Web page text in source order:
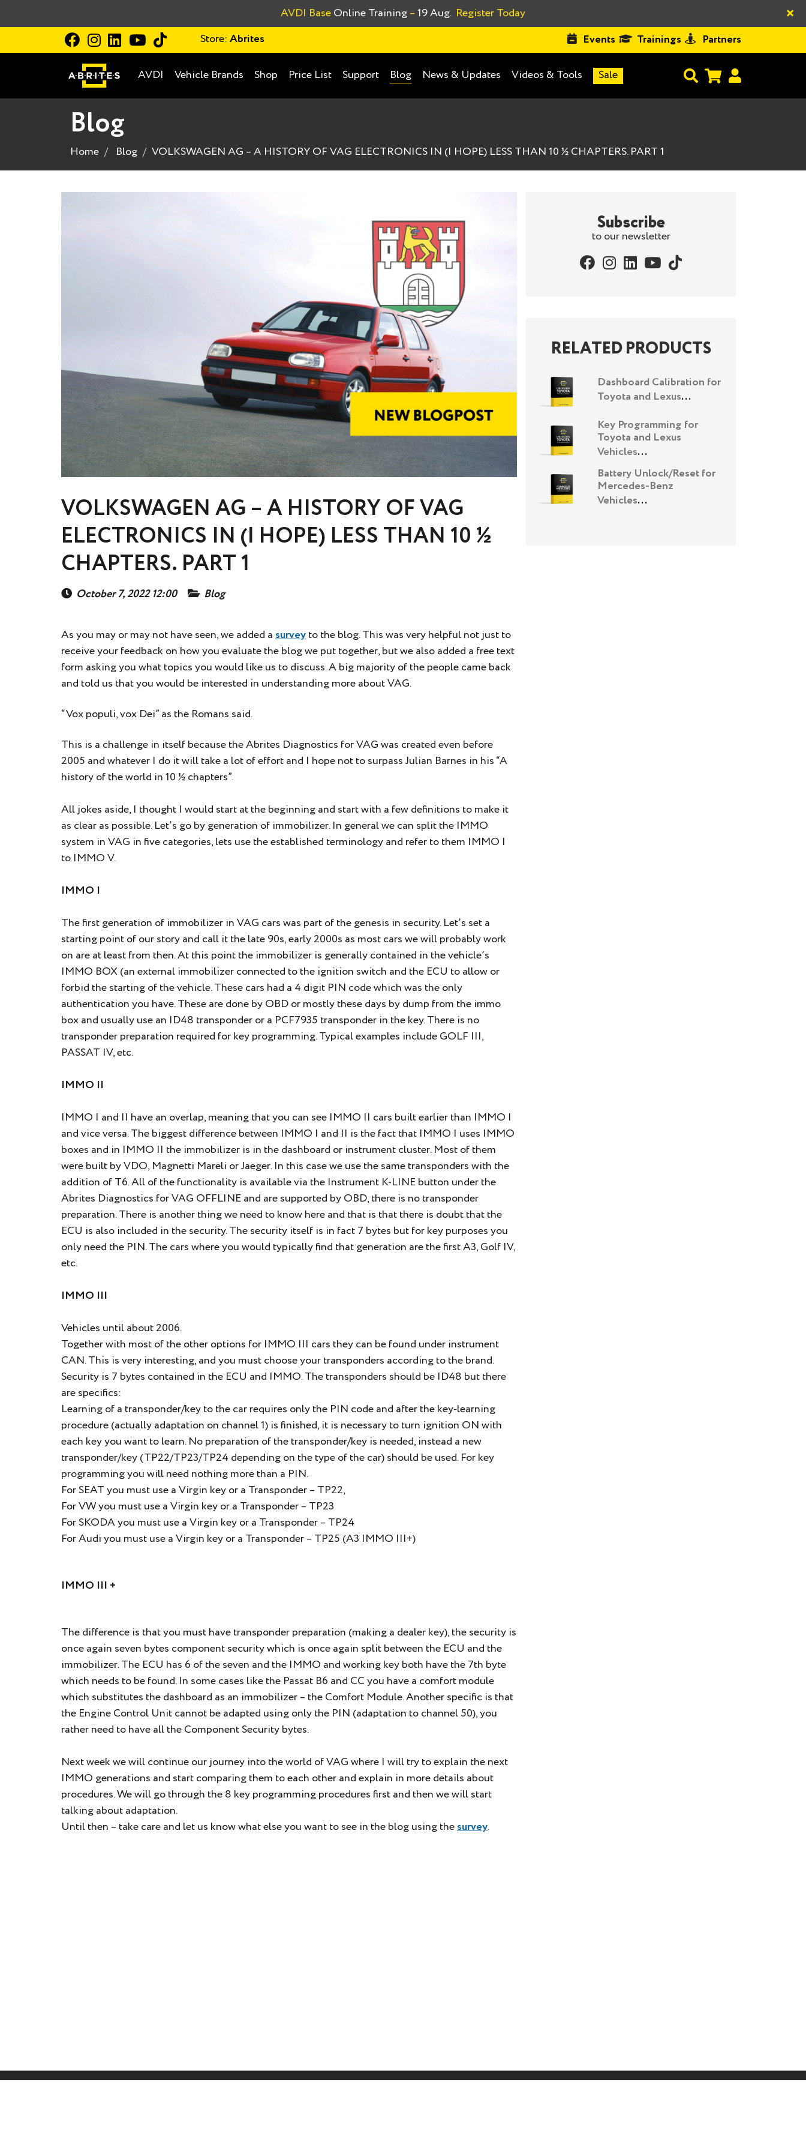
AVDI BaseOnline Training–19 Aug. Register Today ×
Store:Abrites Events Trainings Partners
AVDI Vehicle Brands Shop Price List Support Blog News & Updates Videos & Tools Sale
Blog
Home Blog VOLKSWAGEN AG – A HISTORY OF VAG ELECTRONICS IN (I HOPE) LESS THAN 10 ½ CHAPTERS. PART 1
VOLKSWAGEN AG – A HISTORY OF VAG
ELECTRONICS IN (I HOPE) LESS THAN 10 ½
CHAPTERS. PART 1
October 7, 2022 12:00 Blog
As you may or may not have seen, we added asurveyto the blog. This was very helpful not just to
receive your feedback on how you evaluate the blog we put together, but we also added a free text
form asking you what topics you would like us to discuss. A big majority of the people came back
and told us that you would be interested in understanding more about VAG.
“Vox populi, vox Dei” as the Romans said.
This is a challenge in itself because the Abrites Diagnostics for VAG was created even before
2005 and whatever I do it will take a lot of effort and I hope not to surpass Julian Barnes in his “A
history of the world in 10 ½ chapters”.
All jokes aside, I thought I would start at the beginning and start with a few definitions to make it
as clear as possible. Let’s go by generation of immobilizer. In general we can split the IMMO
system in VAG in five categories, lets use the established terminology and refer to them IMMO I
to IMMO V.
IMMO I
The first generation of immobilizer in VAG cars was part of the genesis in security. Let’s set a
starting point of our story and call it the late 90s, early 2000s as most cars we will probably work
on are at least from then. At this point the immobilizer is generally contained in the vehicle’s
IMMO BOX (an external immobilizer connected to the ignition switch and the ECU to allow or
forbid the starting of the vehicle. These cars had a 4 digit PIN code which was the only
authentication you have. These are done by OBD or mostly these days by dump from the immo
box and usually use an ID48 transponder or a PCF7935 transponder in the key. There is no
transponder preparation required for key programming. Typical examples include GOLF III,
PASSAT IV, etc.
IMMO II
IMMO I and II have an overlap, meaning that you can see IMMO II cars built earlier than IMMO I
and vice versa. The biggest difference between IMMO I and II is the fact that IMMO I uses IMMO
boxes and in IMMO II the immobilizer is in the dashboard or instrument cluster. Most of them
were built by VDO, Magnetti Mareli or Jaeger. In this case we use the same transponders with the
addition of T6. All of the functionality is available via the Instrument K-LINE button under the
Abrites Diagnostics for VAG OFFLINE and are supported by OBD, there is no transponder
preparation. There is another thing we need to know here and that is that there is doubt that the
ECU is also included in the security. The security itself is in fact 7 bytes but for key purposes you
only need the PIN. The cars where you would typically find that generation are the first A3, Golf IV,
etc.
IMMO III
Vehicles until about 2006.
Together with most of the other options for IMMO III cars they can be found under instrument
CAN. This is very interesting, and you must choose your transponders according to the brand.
Security is 7 bytes contained in the ECU and IMMO. The transponders should be ID48 but there
are specifics:
Learning of a transponder/key to the car requires only the PIN code and after the key-learning
procedure (actually adaptation on channel 1) is finished, it is necessary to turn ignition ON with
each key you want to learn. No preparation of the transponder/key is needed, instead a new
transponder/key (TP22/TP23/TP24 depending on the type of the car) should be used. For key
programming you will need nothing more than a PIN.
For SEAT you must use a Virgin key or a Transponder – TP22,
For VW you must use a Virgin key or a Transponder – TP23
For SKODA you must use a Virgin key or a Transponder – TP24
For Audi you must use a Virgin key or a Transponder – TP25 (A3 IMMO III+)
IMMO III +
The difference is that you must have transponder preparation (making a dealer key), the security is
once again seven bytes component security which is once again split between the ECU and the
immobilizer. The ECU has 6 of the seven and the IMMO and working key both have the 7th byte
which needs to be found. In some cases like the Passat B6 and CC you have a comfort module
which substitutes the dashboard as an immobilizer – the Comfort Module. Another specific is that
the Engine Control Unit cannot be adapted using only the PIN (adaptation to channel 50), you
rather need to have all the Component Security bytes.
Next week we will continue our journey into the world of VAG where I will try to explain the next
IMMO generations and start comparing them to each other and explain in more details about
procedures. We will go through the 8 key programming procedures first and then we will start
talking about adaptation.
Until then – take care and let us know what else you want to see in the blog using thesurvey.
Subscribe
to our newsletter
RELATED PRODUCTS
Dashboard Calibration for
Toyota and Lexus...
Key Programming for
Toyota and Lexus
Vehicles...
Battery Unlock/Reset for
Mercedes-Benz
Vehicles...